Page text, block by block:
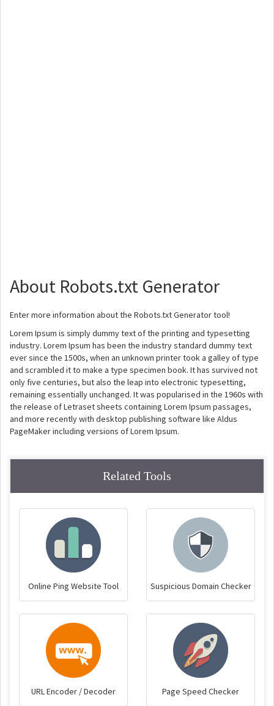
About Robots.txt Generator
Enter more information about the Robots.txt Generator tool!
Lorem Ipsum is simply dummy text of the printing and typesetting
industry. Lorem Ipsum has been the industry standard dummy text
ever since the 1500s, when an unknown printer took a galley of type
and scrambled it to make a type specimen book. It has survived not
only five centuries, but also the leap into electronic typesetting,
remaining essentially unchanged. It was popularised in the 1960s with
the release of Letraset sheets containing Lorem Ipsum passages,
and more recently with desktop publishing software like Aldus
PageMaker including versions of Lorem Ipsum.
Related Tools
Online Ping Website Tool Suspicious Domain Checker
URL Encoder / Decoder Page Speed Checker